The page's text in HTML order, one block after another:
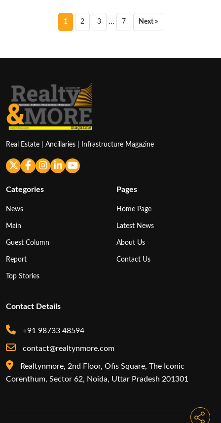
Posts
1 2 3 … 7 Next »
Real Estate | Ancillaries | Infrastructure Magazine
Categories
News
Main
Guest Column
Report
Top Stories
Pages
Home Page
Latest News
About Us
Contact Us
Contact Details
+91 98733 48594
contact@realtynmore.com
Realtynmore, 2nd Floor, Ofis Square, The Iconic
Corenthum, Sector 62, Noida, Uttar Pradesh 201301